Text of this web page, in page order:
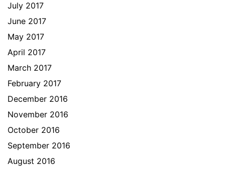
July 2017
June 2017
May 2017
April 2017
March 2017
February 2017
December 2016
November 2016
October 2016
September 2016
August 2016